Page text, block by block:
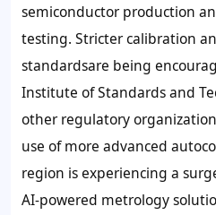
semiconductor production
testing. Stricter calibration
standardsare being
Institute of Standards and
other regulatory
use of more advanced
region is experiencing a
AI-powered metrology